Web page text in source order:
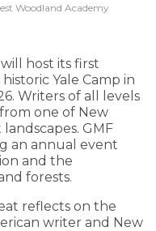
Woodland Academy
host its first
Yale Camp in
Writers of all levels
one of New
GMF
an annual event
and the
forests.
reflects on the
writer and New